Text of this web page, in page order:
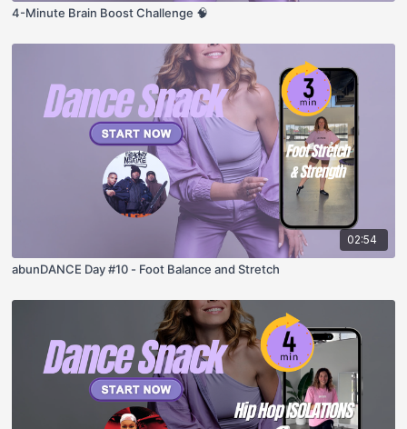
4-Minute Brain Boost Challenge 🧠
02:54
abunDANCE Day #10 - Foot Balance and Stretch